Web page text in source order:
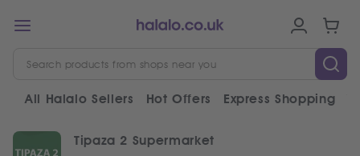
All Halalo Sellers Hot Offers Express Shopping
Tipaza 2 Supermarket